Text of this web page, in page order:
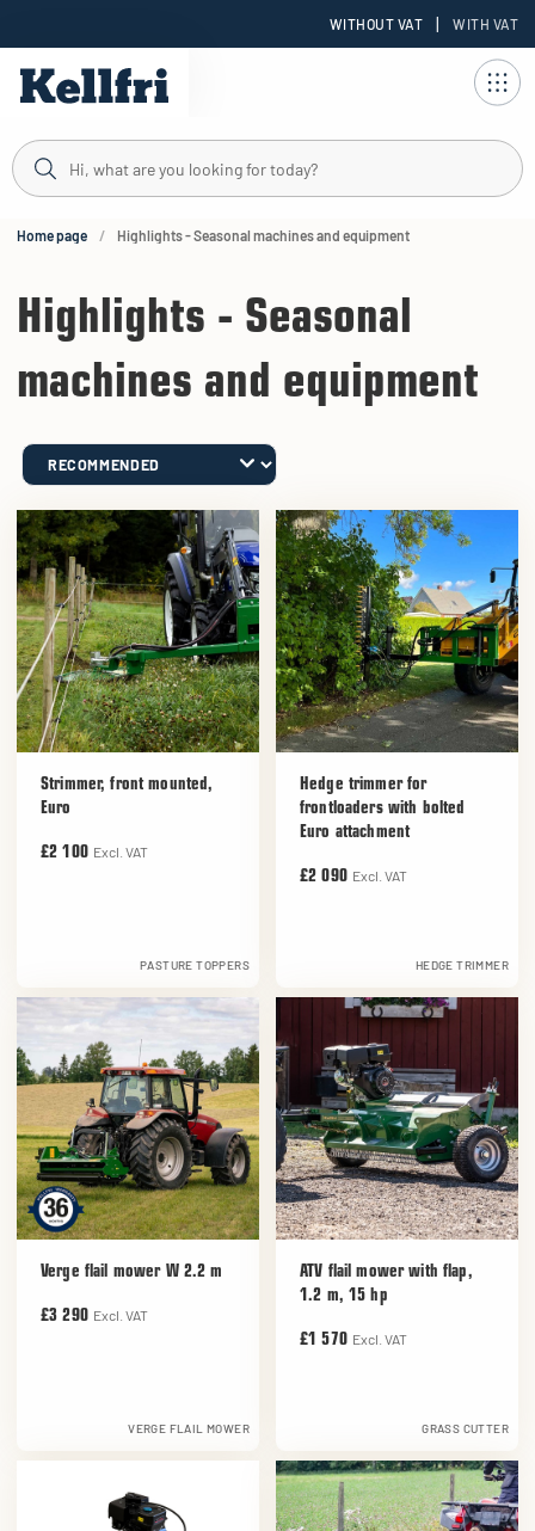
WITHOUT VAT | WITH VAT
Home page Highlights - Seasonal machines and equipment
Highlights - Seasonal
machines and equipment
Strimmer, front mounted,
Euro
£2 100 Excl. VAT
PASTURE TOPPERS
Hedge trimmer for
frontloaders with bolted
Euro attachment
£2 090 Excl. VAT
HEDGE TRIMMER
Verge flail mower W 2.2 m
£3 290 Excl. VAT
VERGE FLAIL MOWER
ATV flail mower with flap,
1.2 m, 15 hp
£1 570 Excl. VAT
GRASS CUTTER